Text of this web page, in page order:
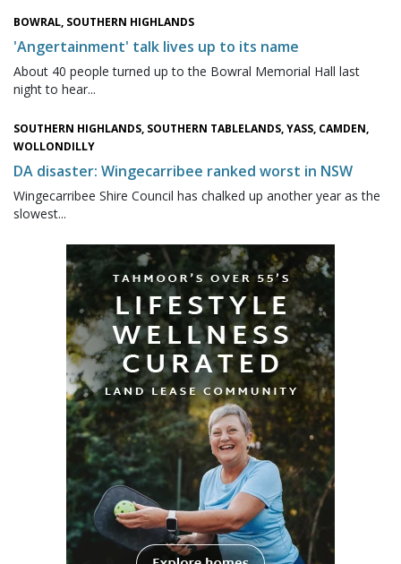
BOWRAL, SOUTHERN HIGHLANDS
'Angertainment' talk lives up to its name
About 40 people turned up to the Bowral Memorial Hall last
night to hear...
SOUTHERN HIGHLANDS, SOUTHERN TABLELANDS, YASS, CAMDEN,
WOLLONDILLY
DA disaster: Wingecarribee ranked worst in NSW
Wingecarribee Shire Council has chalked up another year as the
slowest...